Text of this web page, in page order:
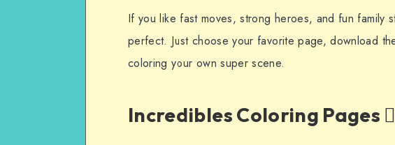
If you like fast moves, strong heroes, and fun family
perfect. Just choose your favorite page, download
coloring your own super scene.
Incredibles Coloring Pages